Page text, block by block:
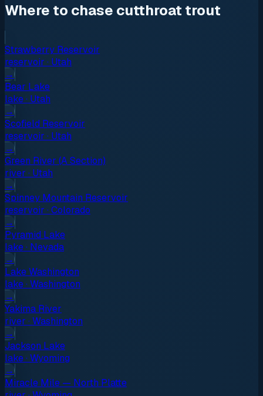
Where to chase cutthroat trout
Strawberry Reservoir
reservoir · Utah
→
Bear Lake
lake· Utah
→
Scofield Reservoir
reservoir · Utah
→
Green River (A Section)
river · Utah
→
Spinney Mountain Reservoir
reservoir · Colorado
→
Pyramid Lake
lake· Nevada
→
Lake Washington
lake· Washington
→
Yakima River
river · Washington
→
Jackson Lake
lake· Wyoming
→
Miracle Mile — North Platte